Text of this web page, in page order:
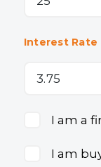
Interest Rate
I am a
I am